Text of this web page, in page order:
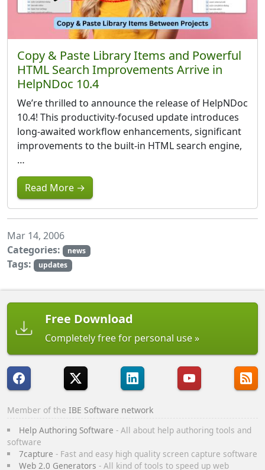
Copy & Paste Library Items and Powerful
HTML Search Improvements Arrive in
HelpNDoc 10.4
We’re thrilled to announce the release of HelpNDoc
10.4! This productivity-focused update introduces
long-awaited workflow enhancements, significant
improvements to the built-in HTML search engine,
…
Read More →
Mar 14, 2006
Categories:
news
Tags: updates
Free Download
Completely free for personal use
Member of the IBE Software network
Help Authoring Software - All about help authoring tools and
software
7capture - Fast and easy high quality screen capture software
Web 2.0 Generators - All kind of tools to speed up web